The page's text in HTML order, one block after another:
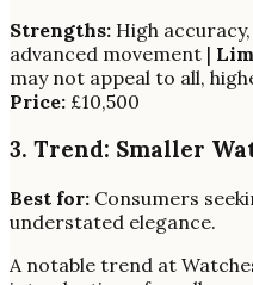
Strengths: High
advanced movement |
may not appeal to all,
Price: £10,500
3. Trend: Smaller
Best for: Consumers
understated elegance.
A notable trend at